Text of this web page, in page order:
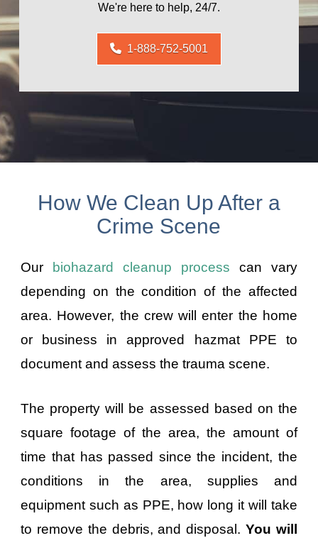
We're here to help, 24/7.
1-888-752-5001
How We Clean Up After a
Crime Scene
Our biohazard cleanup process can vary
depending on the condition of the affected
area. However, the crew will enter the home
or business in approved hazmat PPE to
document and assess the trauma scene.
The property will be assessed based on the
square footage of the area, the amount of
time that has passed since the incident, the
conditions in the area, supplies and
equipment such as PPE, how long it will take
to remove the debris, and disposal. You will